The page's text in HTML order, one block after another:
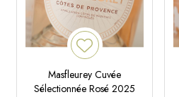
Masfleurey Cuvée
Sélectionnée Rosé 2025